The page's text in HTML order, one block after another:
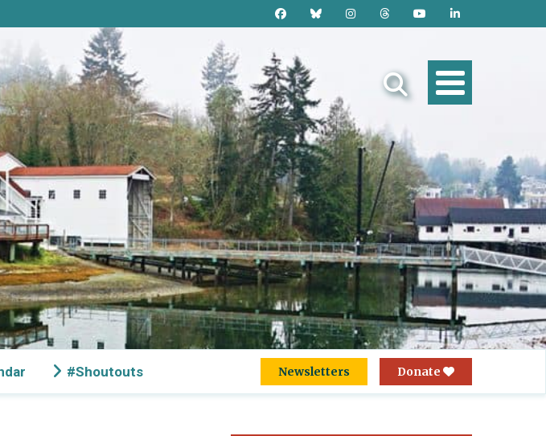
#Shoutouts Newsletters Donate